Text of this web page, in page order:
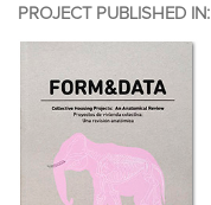
PROJECT PUBLISHED IN: